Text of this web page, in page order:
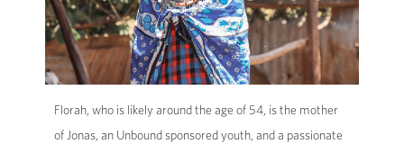
Florah, who is likely around the age of 54, is the mother
of Jonas, an Unbound sponsored youth, and a passionate